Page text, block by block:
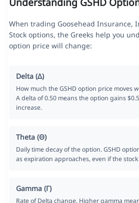
When trading Goosehead Insurance,
Stock options, the Greeks help you
option price will change:
Delta (Δ)
How much the GSHD option price moves
A delta of 0.50 means the option gains
increase.
Theta (Θ)
Daily time decay of the option. GSHD
as expiration approaches, even if the
Gamma (Γ)
Rate of Delta change. Higher gamma